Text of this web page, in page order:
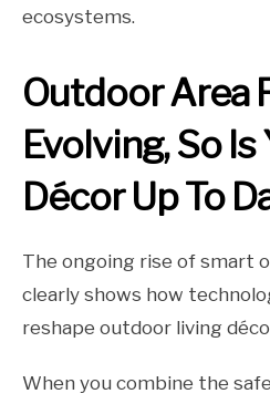
ecosystems.
Outdoor Area
Evolving, So Is
Décor Up To
The ongoing rise of smart
clearly shows how
reshape outdoor living
When you combine the